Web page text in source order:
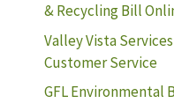
& Recycling Bill
Valley Vista
Customer Service
GFL Environmental